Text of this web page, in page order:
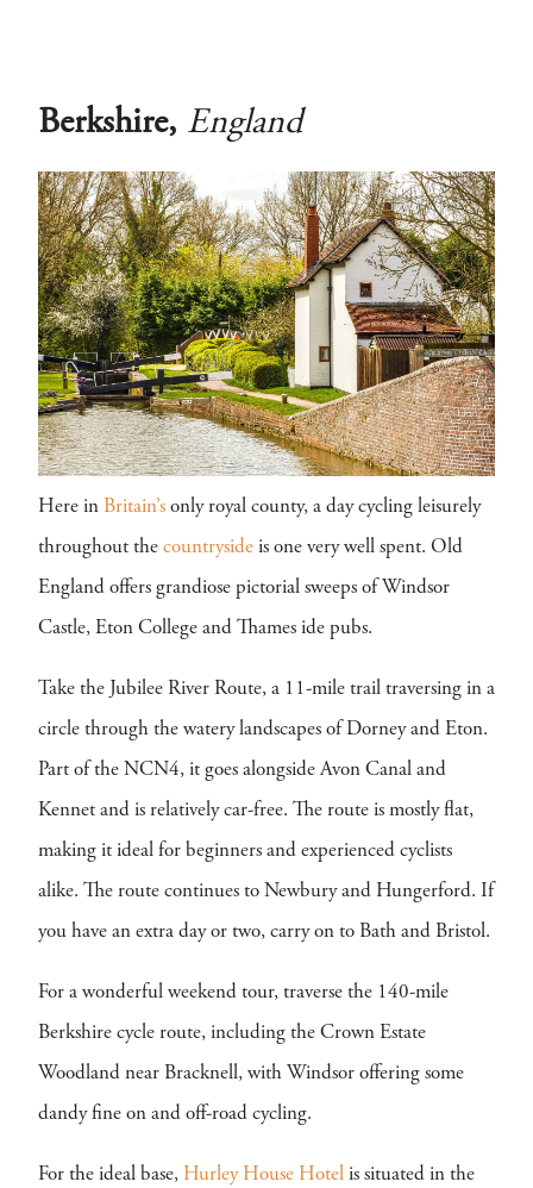
Berkshire, England
Here in Britain’s only royal county, a day cycling leisurely
throughout the countryside is one very well spent. Old
England offers grandiose pictorial sweeps of Windsor
Castle, Eton College and Thames ide pubs.
Take the Jubilee River Route, a 11-mile trail traversing in a
circle through the watery landscapes of Dorney and Eton.
Part of the NCN4, it goes alongside Avon Canal and
Kennet and is relatively car-free. The route is mostly flat,
making it ideal for beginners and experienced cyclists
alike. The route continues to Newbury and Hungerford. If
you have an extra day or two, carry on to Bath and Bristol.
For a wonderful weekend tour, traverse the 140-mile
Berkshire cycle route, including the Crown Estate
Woodland near Bracknell, with Windsor offering some
dandy fine on and off-road cycling.
For the ideal base, Hurley House Hotel is situated in the